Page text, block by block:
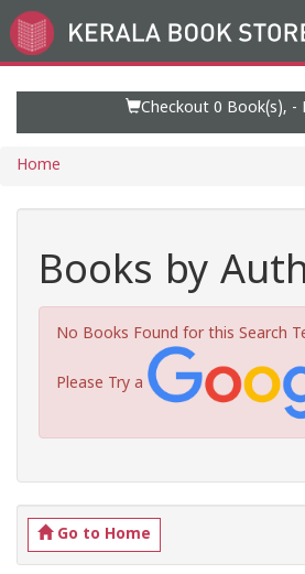
Go
to
Checkout 0 Book(s), -
Home
Books by
No Books Found for this Search
Please Try a
Go to Home